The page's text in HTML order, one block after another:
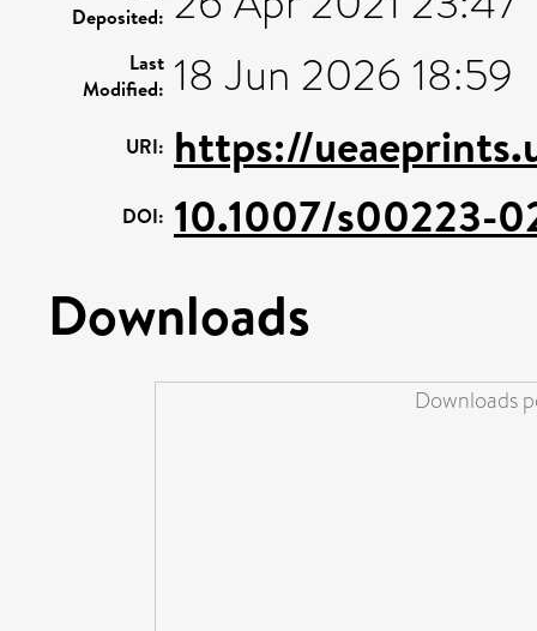
Deposited:
Last
Modified: 18 Jun 2026 18:59
URI: https://
DOI: 10.1007/s00223-
Downloads
Downloads